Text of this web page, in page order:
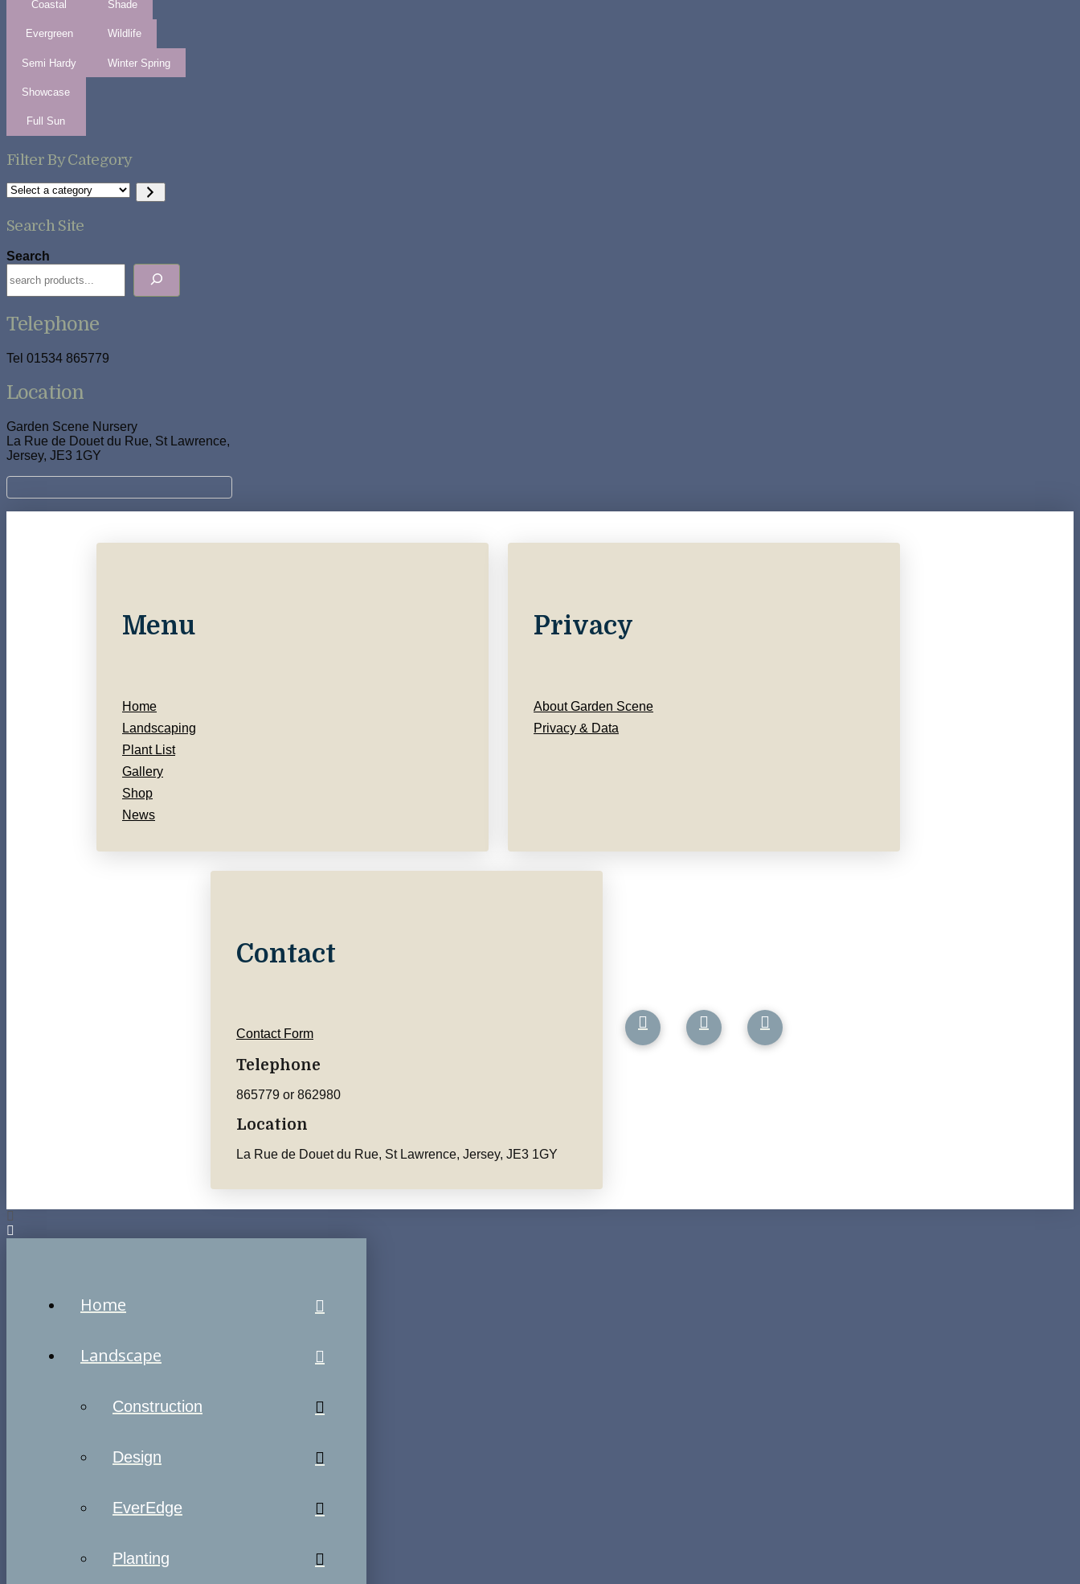
Coastal
Evergreen
Semi Hardy
Shade
Wildlife
Winter Spring
Showcase
Full Sun
Filter By Category
Select
category
Search Site
Search
Telephone
Tel 01534 865779
Location
Garden Scene Nursery
La Rue de Douet du Rue, St Lawrence,
Jersey, JE3 1GY
Menu
Home
Landscaping
Plant List
Gallery
Shop
News
Privacy
About Garden Scene
Privacy & Data
Contact
Contact Form
Telephone
865779 or 862980
Location
La Rue de Douet du Rue, St Lawrence, Jersey, JE3 1GY
Home
Landscape
Construction
Design
EverEdge
Planting